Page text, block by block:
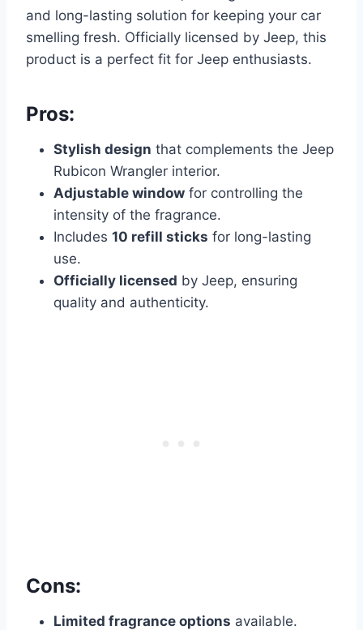
and long-lasting solution for keeping your car
smelling fresh. Officially licensed by Jeep, this
product is a perfect fit for Jeep enthusiasts.
Pros:
Stylish design that complements the Jeep
Rubicon Wrangler interior.
Adjustable window for controlling the
intensity of the fragrance.
Includes 10 refill sticks for long-lasting
use.
Officially licensed by Jeep, ensuring
quality and authenticity.
Cons:
Limited fragrance options available.